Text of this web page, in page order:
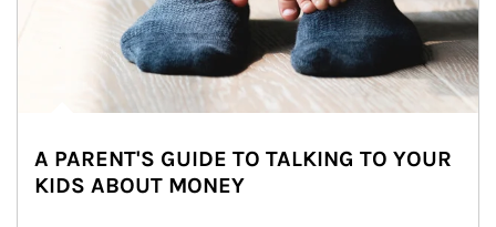
A PARENT'S GUIDE TO TALKING TO YOUR
KIDS ABOUT MONEY